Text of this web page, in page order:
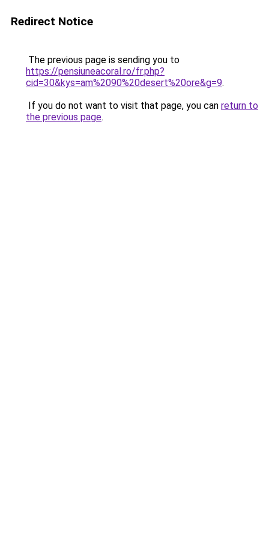
Redirect Notice
The previous page is sending you to
https://pensiuneacoral.ro/fr.php?
cid=30&kys=am%2090%20desert%20ore&g=9.
If you do not want to visit that page, you can return to
the previous page.